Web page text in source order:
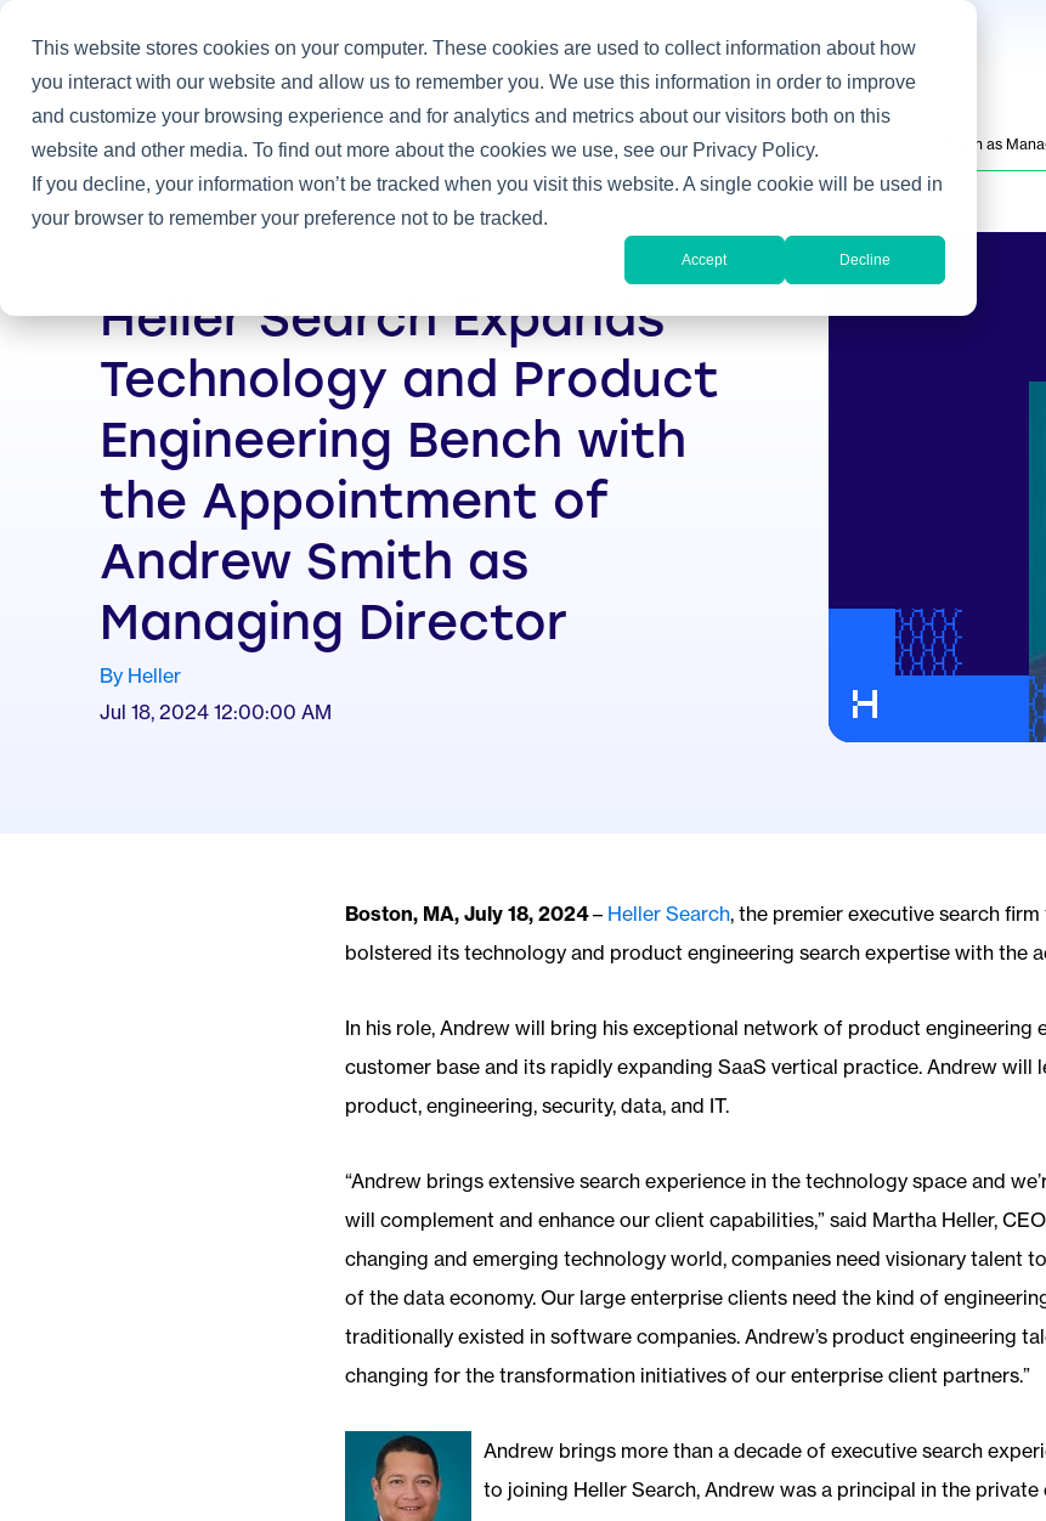
This website stores cookies on your computer. These cookies are used to collect information about how
you interact with our website and allow us to remember you. We use this information in order to improve
and customize your browsing experience and for analytics and metrics about our visitors both on this
website and other media. To find out more about the cookies we use, see our Privacy Policy.
If you decline, your information won’t be tracked when you visit this website. A single cookie will be used in
your browser to remember your preference not to be tracked.
Accept Decline
Home / Heller News Heller Search Expands Technology and Product Engineering Bench with the Appointment of Andrew Smith as
Heller Search Expands
Technology and Product
Engineering Bench with
the Appointment of
Andrew Smith as
Managing Director
By Heller
Jul 18, 2024 12:00:00 AM
Boston, MA, July 18, 2024– Heller Search, the premier executive search
bolstered its technology and product engineering search expertise with the
In his role, Andrew will bring his exceptional network of product engineering
customer base and its rapidly expanding SaaS vertical practice. Andrew will
product, engineering, security, data, and IT.
“Andrew brings extensive search experience in the technology space and
will complement and enhance our client capabilities,” said Martha Heller,
changing and emerging technology world, companies need visionary talent
of the data economy. Our large enterprise clients need the kind of
traditionally existed in software companies. Andrew’s product engineering
changing for the transformation initiatives of our enterprise client partners.”
Andrew brings more than a decade of executive search
to joining Heller Search, Andrew was a principal in the